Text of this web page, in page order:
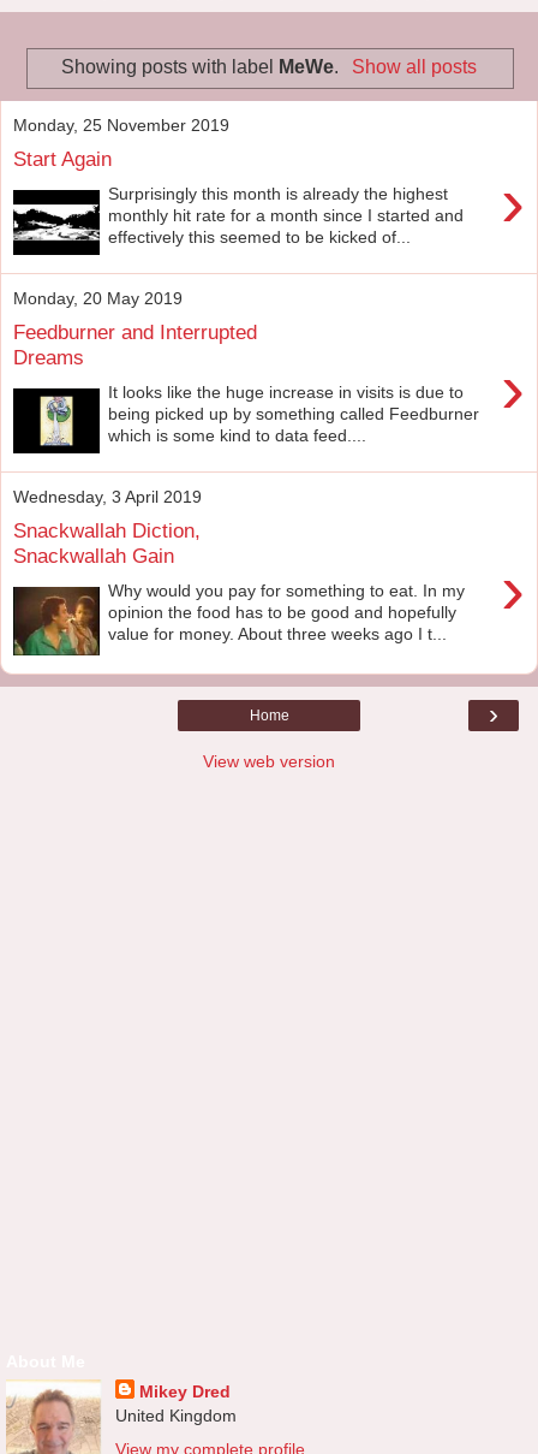
Showing posts with label MeWe. Show all posts
Monday, 25 November 2019
Start Again
›
Surprisingly this month is already the highest
monthly hit rate for a month since I started and
effectively this seemed to be kicked of...
Monday, 20 May 2019
Feedburner and Interrupted
Dreams
›
It looks like the huge increase in visits is due to
being picked up by something called Feedburner
which is some kind to data feed....
Wednesday, 3 April 2019
Snackwallah Diction,
Snackwallah Gain
›
Why would you pay for something to eat. In my
opinion the food has to be good and hopefully
value for money. About three weeks ago I t...
›
Home
View web version
Mikey Dred
United Kingdom
View my complete profile